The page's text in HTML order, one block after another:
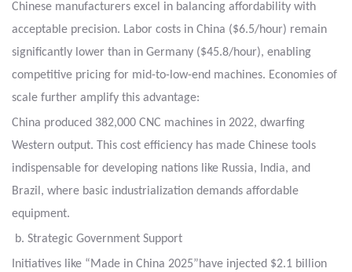
Chinese manufacturers excel in balancing affordability with
acceptable precision. Labor costs in China ($6.5/hour) remain
significantly lower than in Germany ($45.8/hour), enabling
competitive pricing for mid-to-low-end machines. Economies of
scale further amplify this advantage:
China produced 382,000 CNC machines in 2022, dwarfing
Western output. This cost efficiency has made Chinese tools
indispensable for developing nations like Russia, India, and
Brazil, where basic industrialization demands affordable
equipment.
b. Strategic Government Support
Initiatives like “Made in China 2025”have injected $2.1 billion